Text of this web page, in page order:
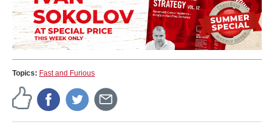
Topics: Fast and Furious